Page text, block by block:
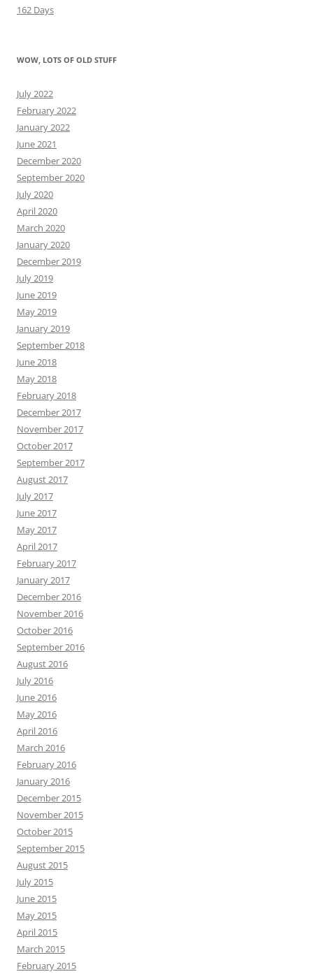
162 Days
WOW, LOTS OF OLD STUFF
July 2022
February 2022
January 2022
June 2021
December 2020
September 2020
July 2020
April 2020
March 2020
January 2020
December 2019
July 2019
June 2019
May 2019
January 2019
September 2018
June 2018
May 2018
February 2018
December 2017
November 2017
October 2017
September 2017
August 2017
July 2017
June 2017
May 2017
April 2017
February 2017
January 2017
December 2016
November 2016
October 2016
September 2016
August 2016
July 2016
June 2016
May 2016
April 2016
March 2016
February 2016
January 2016
December 2015
November 2015
October 2015
September 2015
August 2015
July 2015
June 2015
May 2015
April 2015
March 2015
February 2015